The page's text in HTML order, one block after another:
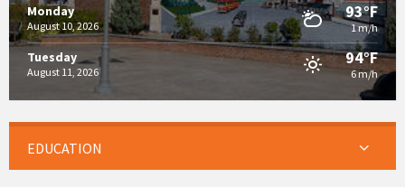
Monday
August 10, 2026
93°F
1 m/h
Tuesday
August 11, 2026
94°F
6 m/h
EDUCATION